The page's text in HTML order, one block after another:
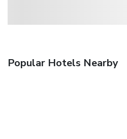
Popular Hotels Nearby